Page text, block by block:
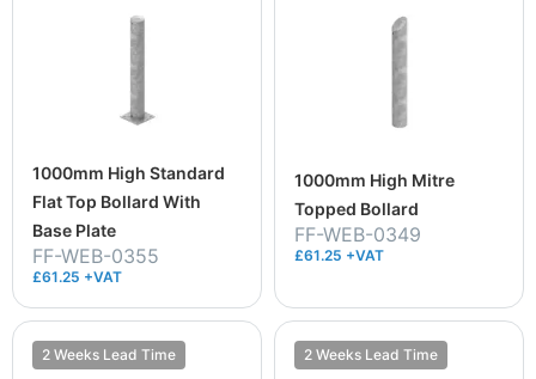
1000mm High Standard
Flat Top Bollard With
Base Plate
FF-WEB-0355
£61.25 +VAT
1000mm High Mitre
Topped Bollard
FF-WEB-0349
£61.25 +VAT
2 Weeks Lead Time 2 Weeks Lead Time